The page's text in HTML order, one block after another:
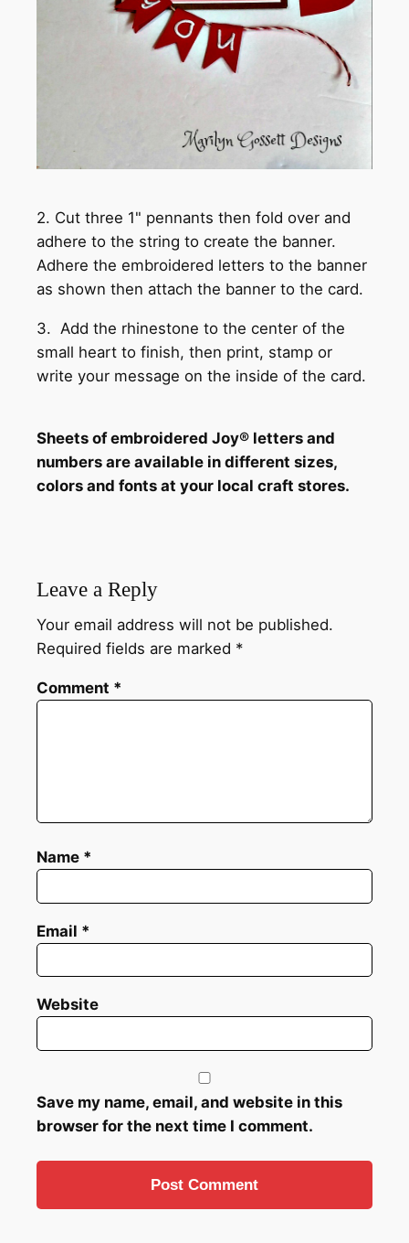
2. Cut three 1" pennants then fold over and
adhere to the string to create the banner.
Adhere the embroidered letters to the banner
as shown then attach the banner to the card.
3. Add the rhinestone to the center of the
small heart to finish, then print, stamp or
write your message on the inside of the card.
Sheets of embroidered Joy® letters and
numbers are available in different sizes,
colors and fonts at your local craft stores.
Leave a Reply
Your email address will not be published.
Required fields are marked *
Comment *
Name *
Email *
Website
Save my name, email, and website in this
browser for the next time I comment.